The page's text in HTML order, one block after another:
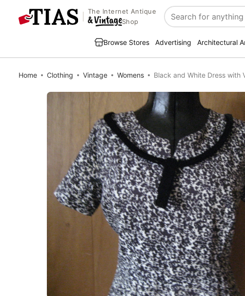
The Internet Antique
Shop
Search
Browse Stores Advertising Architectural
Home Clothing Vintage Womens Black and White Dress with